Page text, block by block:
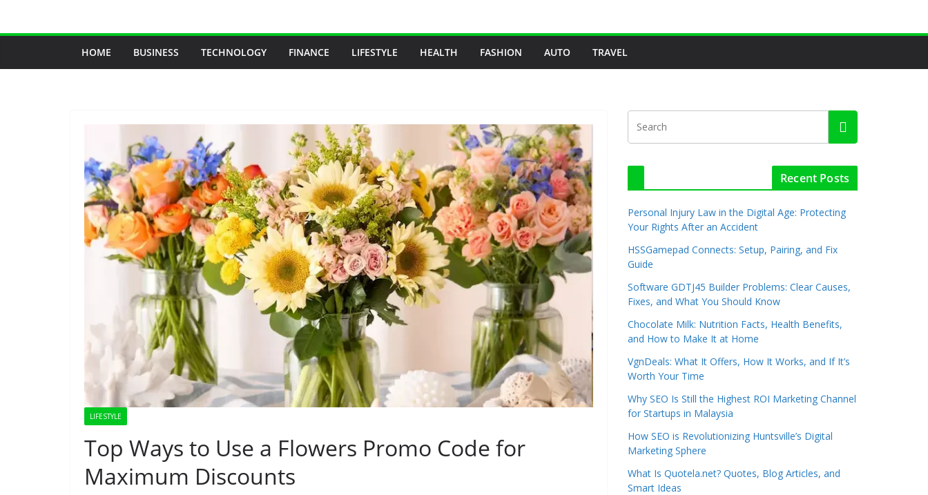
HOME BUSINESS TECHNOLOGY FINANCE LIFESTYLE HEALTH FASHION AUTO TRAVEL
LIFESTYLE
Top Ways to Use a Flowers Promo Code for
Maximum Discounts
Recent Posts
Personal Injury Law in the Digital Age: Protecting
Your Rights After an Accident
HSSGamepad Connects: Setup, Pairing, and Fix
Guide
Software GDTJ45 Builder Problems: Clear Causes,
Fixes, and What You Should Know
Chocolate Milk: Nutrition Facts, Health Benefits,
and How to Make It at Home
VgnDeals: What It Offers, How It Works, and If It’s
Worth Your Time
Why SEO Is Still the Highest ROI Marketing Channel
for Startups in Malaysia
How SEO is Revolutionizing Huntsville’s Digital
Marketing Sphere
What Is Quotela.net? Quotes, Blog Articles, and
Smart Ideas